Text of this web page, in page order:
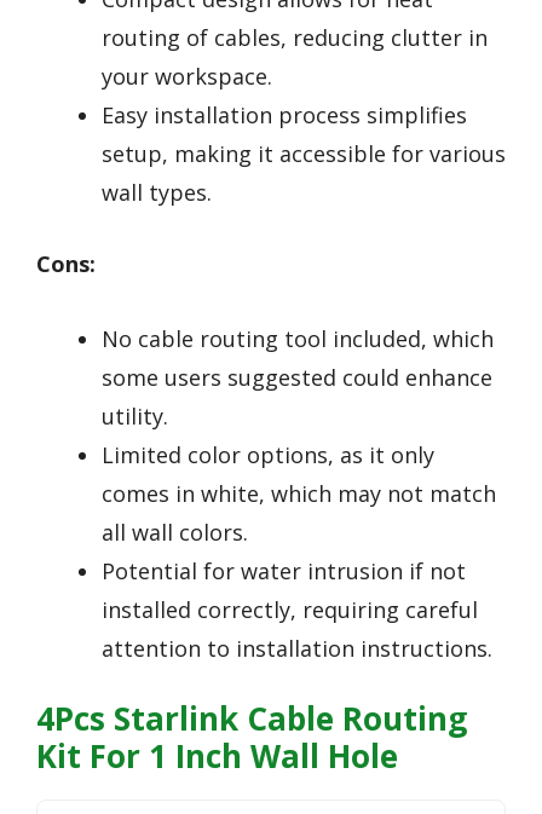
routing of cables, reducing clutter in
your workspace.
Easy installation process simplifies
setup, making it accessible for various
wall types.
Cons:
No cable routing tool included, which
some users suggested could enhance
utility.
Limited color options, as it only
comes in white, which may not match
all wall colors.
Potential for water intrusion if not
installed correctly, requiring careful
attention to installation instructions.
4Pcs Starlink Cable Routing
Kit For 1 Inch Wall Hole